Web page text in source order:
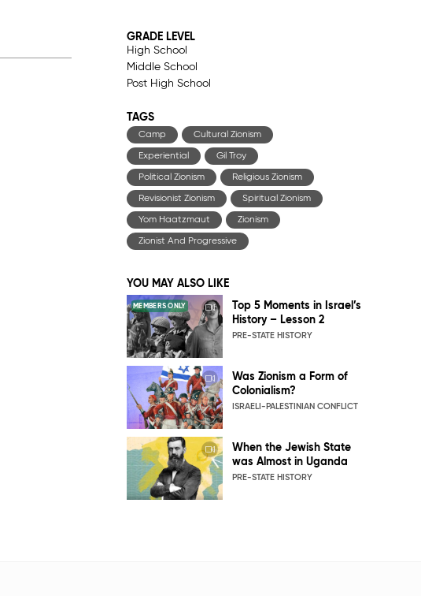
GRADE LEVEL
High School
Middle School
Post High School
TAGS
Camp Cultural Zionism
Experiential Gil Troy
Political Zionism Religious Zionism
Revisionist Zionism Spiritual Zionism
Yom Haatzmaut Zionism
Zionist And Progressive
YOU MAY ALSO LIKE
MEMBERS ONLY
Top 5 Moments in Israel’s
History – Lesson 2
PRE-STATE HISTORY
Was Zionism a Form of
Colonialism?
ISRAELI-PALESTINIAN CONFLICT
When the Jewish State
was Almost in Uganda
PRE-STATE HISTORY